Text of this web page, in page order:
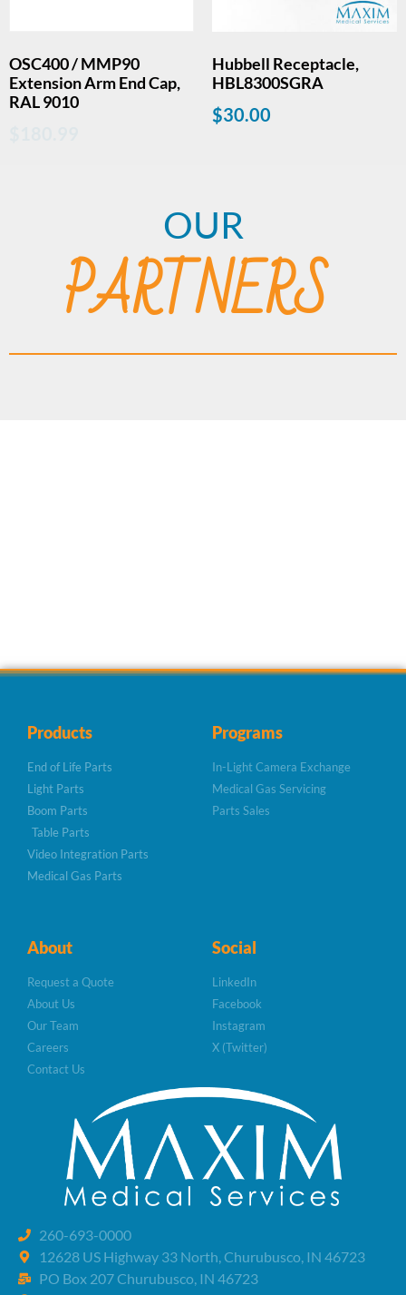
OSC400 / MMP90
Extension Arm End Cap,
RAL 9010
Hubbell Receptacle,
HBL8300SGRA
$30.00
OUR
PARTNERS
Products
End of Life Parts
Light Parts
Boom Parts
Table Parts
Video Integration Parts
Medical Gas Parts
Programs
In-Light Camera Exchange
Medical Gas Servicing
Parts Sales
About
Request a Quote
About Us
Our Team
Careers
Contact Us
Social
LinkedIn
Facebook
Instagram
X (Twitter)
260-693-0000
12628 US Highway 33 North, Churubusco, IN 46723
PO Box 207 Churubusco, IN 46723